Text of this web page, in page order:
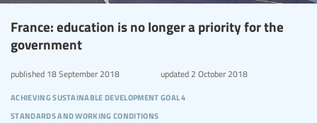
France: education is no longer a priority for the
government
achieving sustainable development goal 4
standards and working conditions
published 18 September 2018 updated2 October 2018